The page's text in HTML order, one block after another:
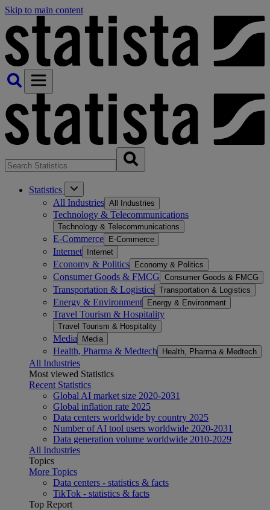
Skip to main content
Statistics
All Industries All Industries
Technology & Telecommunications
Technology & Telecommunications
E-Commerce E-Commerce
Internet Internet
Economy & Politics Economy & Politics
Consumer Goods & FMCG Consumer Goods & FMCG
Transportation & Logistics Transportation & Logistics
Energy & Environment Energy & Environment
Travel Tourism & Hospitality
Travel Tourism & Hospitality
Media Media
Health, Pharma & Medtech Health, Pharma & Medtech
All Industries
Most viewed Statistics
Recent Statistics
Global AI market size 2020-2031
Global inflation rate 2025
Data centers worldwide by country 2025
Number of AI tool users worldwide 2020-2031
Data generation volume worldwide 2010-2029
All Industries
Topics
More Topics
Data centers - statistics & facts
TikTok - statistics & facts
Top Report